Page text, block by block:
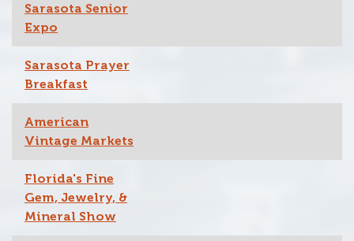
Sarasota Senior
Expo
Sarasota Prayer
Breakfast
American
Vintage Markets
Florida's Fine
Gem, Jewelry, &
Mineral Show